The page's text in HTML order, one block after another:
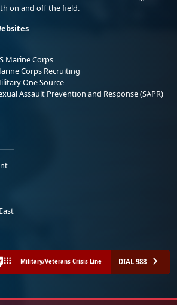
on and off the field.
Marine Corps
Corps Recruiting
One Source
Assault Prevention and Response (SAPR)
Military/Veterans Crisis Line DIAL 988